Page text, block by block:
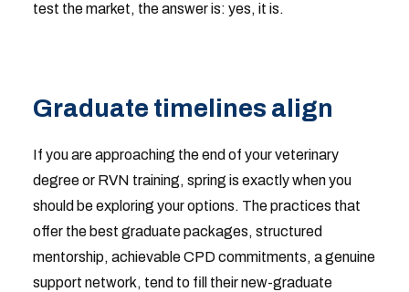
test the market, the answer is: yes, it is.
Graduate timelines align
If you are approaching the end of your veterinary
degree or RVN training, spring is exactly when you
should be exploring your options. The practices that
offer the best graduate packages, structured
mentorship, achievable CPD commitments, a genuine
support network, tend to fill their new-graduate